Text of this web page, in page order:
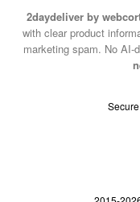
2daydeliver by
with clear product
marketing spam. No AI-